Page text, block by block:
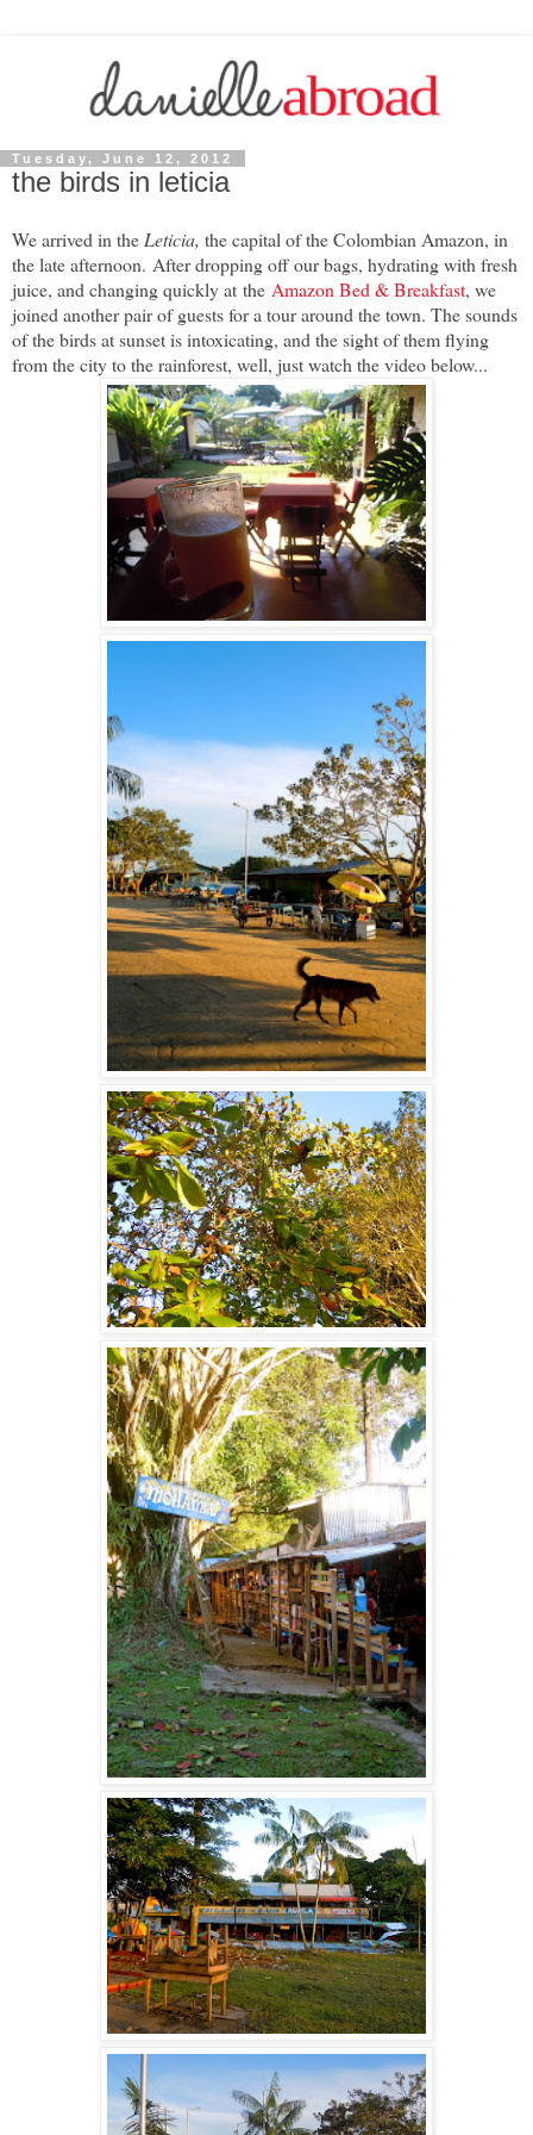
Tuesday, June 12, 2012
the birds in leticia
We arrived in the Leticia, the capital of the Colombian Amazon, in
the late afternoon. After dropping off our bags, hydrating with fresh
juice, and changing quickly at the Amazon Bed & Breakfast, we
joined another pair of guests for a tour around the town. The sounds
of the birds at sunset is intoxicating, and the sight of them flying
from the city to the rainforest, well, just watch the video below...